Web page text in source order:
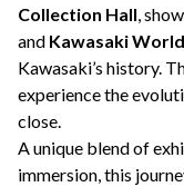
Collection Hall,
and Kawasaki World
Kawasaki’s history.
experience the
close.
A unique blend of
immersion, this